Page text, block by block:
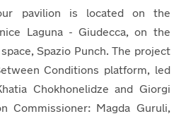
pavilion is located on the
Laguna - Giudecca, on the
Spazio Punch. The project
Conditions platform, led
Chokhonelidze and Giorgi
Commissioner: Magda Guruli,